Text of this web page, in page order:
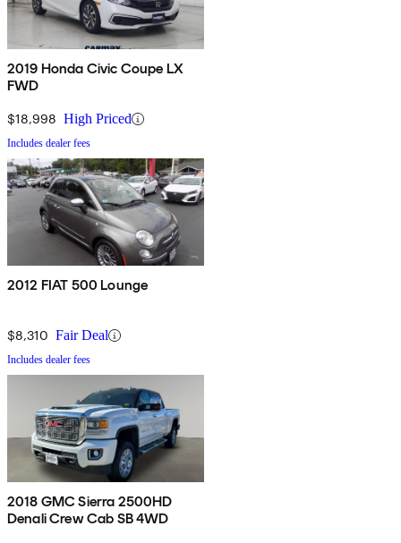
2019 Honda Civic Coupe LX
FWD
$18,998 High Priced
Includes dealer fees
2012 FIAT 500 Lounge
$8,310 Fair Deal
Includes dealer fees
2018 GMC Sierra 2500HD
Denali Crew Cab SB 4WD